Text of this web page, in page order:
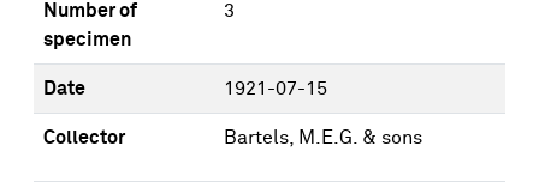
Number of
specimen
3
Date 1921-07-15
Collector Bartels, M.E.G. & sons